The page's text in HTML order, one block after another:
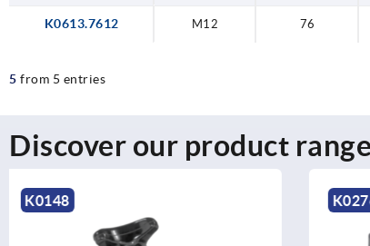
K0613.7612 M12 76
5 from 5 entries
Discover our product range
K0276